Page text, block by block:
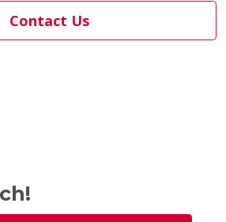
Contact Us